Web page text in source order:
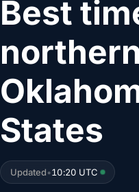
Best
States
Updated•10:20 UTC